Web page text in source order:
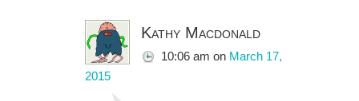
Kathy Macdonald
10:06 am on March 17,
2015